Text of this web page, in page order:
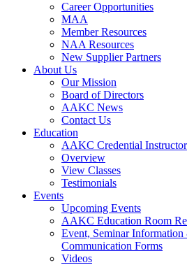
Career Opportunities
MAA
Member Resources
NAA Resources
New Supplier Partners
About Us
Our Mission
Board of Directors
AAKC News
Contact Us
Education
AAKC Credential
Overview
View Classes
Testimonials
Events
Upcoming Events
AAKC Education Room
Event, Seminar
Communication Forms
Videos